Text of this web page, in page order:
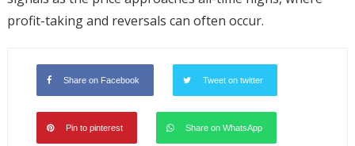
profit-taking and reversals can often occur.
Share on Facebook Tweet on twitter
Pin to pinterest Share on WhatsApp